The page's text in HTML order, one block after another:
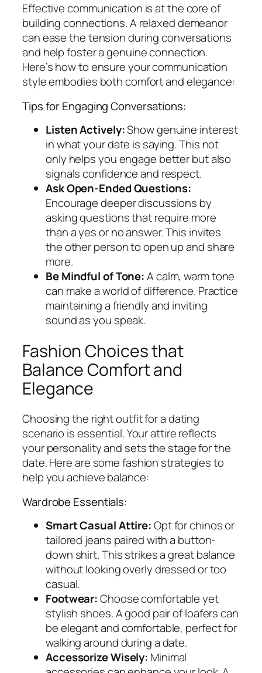
Effective communication is at the core of
building connections. A relaxed demeanor
can ease the tension during conversations
and help foster a genuine connection.
Here’s how to ensure your communication
style embodies both comfort and elegance:
Tips for Engaging Conversations:
Listen Actively:Show genuine interest
in what your date is saying. This not
only helps you engage better but also
signals confidence and respect.
Ask Open-Ended Questions:
Encourage deeper discussions by
asking questions that require more
than a yes or no answer. This invites
the other person to open up and share
more.
Be Mindful of Tone:A calm, warm tone
can make a world of difference. Practice
maintaining a friendly and inviting
sound as you speak.
Fashion Choices that
Balance Comfort and
Elegance
Choosing the right outfit for a dating
scenario is essential. Your attire reflects
your personality and sets the stage for the
date. Here are some fashion strategies to
help you achieve balance:
Wardrobe Essentials:
Smart Casual Attire:Opt for chinos or
tailored jeans paired with a button-
down shirt. This strikes a great balance
without looking overly dressed or too
casual.
Footwear:Choose comfortable yet
stylish shoes. A good pair of loafers can
be elegant and comfortable, perfect for
walking around during a date.
Accessorize Wisely: Minimal